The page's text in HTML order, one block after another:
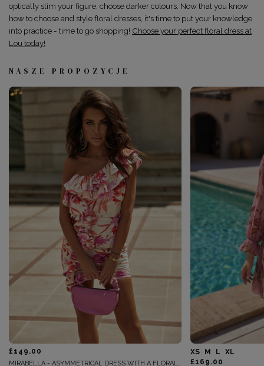
optically slim your figure, choose darker colours. Now that you know
how to choose and style floral dresses, it's time to put your knowledge
into practice - time to go shopping! Choose your perfect floral dress at
Lou today!
NASZE PROPOZYCJE
£149.00
MIRABELLA - ASYMMETRICAL DRESS WITH A FLORAL MOTIF
XS M L
XL
£169.00